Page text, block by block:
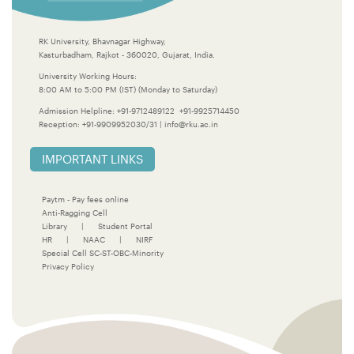
RK University, Bhavnagar Highway,
Kasturbadham, Rajkot - 360020, Gujarat, India.
University Working Hours:
8:00 AM to 5:00 PM (IST) (Monday to Saturday)
Admission Helpline:+91-9712489122
+91-9925714450
Reception:+91-9909952030/31 info@rku.ac.in
IMPORTANT LINKS
Paytm - Pay fees online
Anti-Ragging Cell
Library
Student Portal
HR
NAAC
NIRF
Special Cell SC-ST-OBC-Minority
Privacy Policy